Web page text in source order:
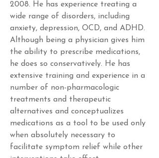
2008. He has experience treating a
wide range of disorders, including
anxiety, depression, OCD, and ADHD.
Although being a physician gives him
the ability to prescribe medications,
he does so conservatively. He has
extensive training and experience in a
number of non-pharmacologic
treatments and therapeutic
alternatives and conceptualizes
medications as a tool to be used only
when absolutely necessary to
facilitate symptom relief while other